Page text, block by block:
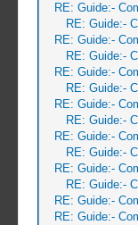
RE: Guide:-
RE: Guide:-
RE: Guide:-
RE: Guide:-
RE: Guide:-
RE: Guide:-
RE: Guide:-
RE: Guide:-
RE: Guide:-
RE: Guide:-
RE: Guide:-
RE: Guide:-
RE: Guide:-
RE: Guide:-